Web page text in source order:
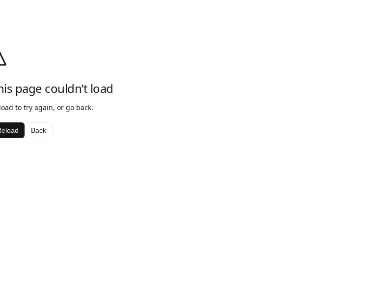
page couldn’t load
to try again, or go back.
Back